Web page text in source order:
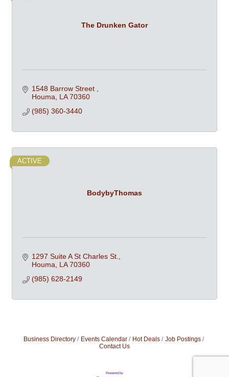
The Drunken Gator
1548 Barrow Street
Houma LA 70360
(985) 360-3440
BodybyThomas
ACTIVE
1297 Suite A St Charles St.
Houma LA 70360
(985) 628-2149
Business Directory Events Calendar Hot Deals
Job Postings
Contact Us